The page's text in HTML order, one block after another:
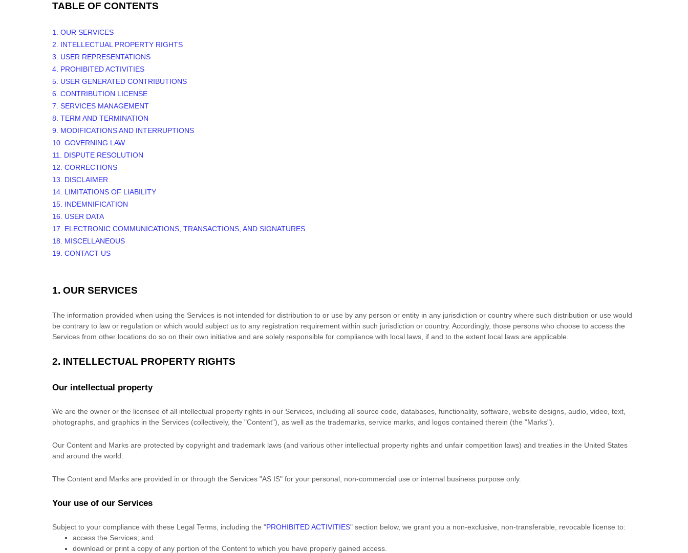
TABLE OF CONTENTS
1. OUR SERVICES
2. INTELLECTUAL PROPERTY RIGHTS
3. USER REPRESENTATIONS
4. PROHIBITED ACTIVITIES
5. USER GENERATED CONTRIBUTIONS
6. CONTRIBUTION LICENSE
7. SERVICES MANAGEMENT
8. TERM AND TERMINATION
9. MODIFICATIONS AND INTERRUPTIONS
10. GOVERNING LAW
11. DISPUTE RESOLUTION
12. CORRECTIONS
13. DISCLAIMER
14. LIMITATIONS OF LIABILITY
15. INDEMNIFICATION
16. USER DATA
17. ELECTRONIC COMMUNICATIONS, TRANSACTIONS, AND SIGNATURES
18. MISCELLANEOUS
19. CONTACT US
1. OUR SERVICES
The information provided when using the Services is not intended for distribution to or use by any person or entity in any jurisdiction or country where such distribution or use would
be contrary to law or regulation or which would subject us to any registration requirement within such jurisdiction or country. Accordingly, those persons who choose to access the
Services from other locations do so on their own initiative and are solely responsible for compliance with local laws, if and to the extent local laws are applicable.
2. INTELLECTUAL PROPERTY RIGHTS
Our intellectual property
We are the owner or the licensee of all intellectual property rights in our Services, including all source code, databases, functionality, software, website designs, audio, video, text,
photographs, and graphics in the Services (collectively, the "Content"), as well as the trademarks, service marks, and logos contained therein (the "Marks").
Our Content and Marks are protected by copyright and trademark laws (and various other intellectual property rights and unfair competition laws) and treaties in the United States
and around the world.
The Content and Marks are provided in or through the Services "AS IS" for your personal, non-commercial use or internal business purpose only.
Your use of our Services
Subject to your compliance with these Legal Terms, including the "PROHIBITED ACTIVITIES" section below, we grant you a non-exclusive, non-transferable, revocable license to:
access the Services; and
download or print a copy of any portion of the Content to which you have properly gained access.